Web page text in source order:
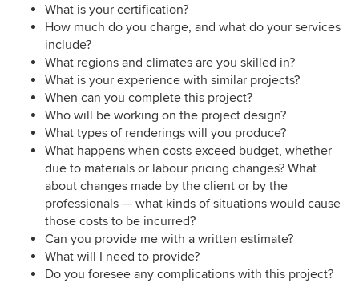
What is your certification?
How much do you charge, and what do your services
include?
What regions and climates are you skilled in?
What is your experience with similar projects?
When can you complete this project?
Who will be working on the project design?
What types of renderings will you produce?
What happens when costs exceed budget, whether
due to materials or labour pricing changes? What
about changes made by the client or by the
professionals — what kinds of situations would cause
those costs to be incurred?
Can you provide me with a written estimate?
What will I need to provide?
Do you foresee any complications with this project?